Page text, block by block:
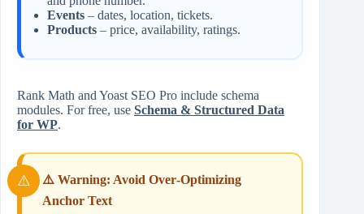
Events – dates, location, tickets.
Products – price, availability, ratings.
Rank Math and Yoast SEO Pro include schema
modules. For free, use Schema & Structured Data
for WP.
⚠️ Warning: Avoid Over‑Optimizing
Anchor Text